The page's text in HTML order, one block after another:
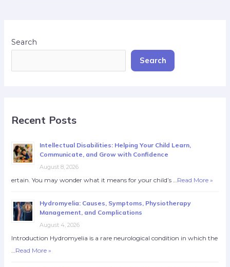
Search
Search
Recent Posts
Intellectual Disabilities: Helping Your Child Learn,
Communicate, and Grow with Confidence
August 8, 2026
ertain. You may wonder what it means for your child’s …Read More »
Hydromyelia: Causes, Symptoms, Physiotherapy
Management, and Complications
August 4, 2026
Introduction Hydromyelia is a rare neurological condition in which the
…Read More »